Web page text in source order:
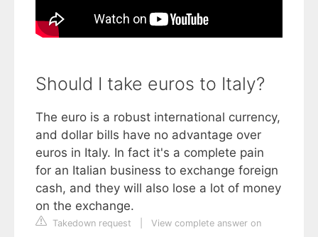
Should I take euros to Italy?
The euro is a robust international currency,
and dollar bills have no advantage over
euros in Italy. In fact it's a complete pain
for an Italian business to exchange foreign
cash, and they will also lose a lot of money
on the exchange.
Takedown request
View complete answer on